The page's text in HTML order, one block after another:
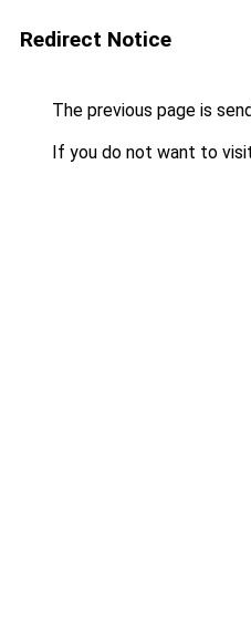
Redirect Notice
The previous page is
If you do not want to